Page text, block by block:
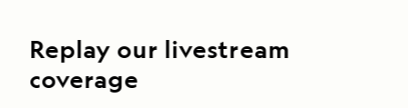
Replay our livestream
coverage